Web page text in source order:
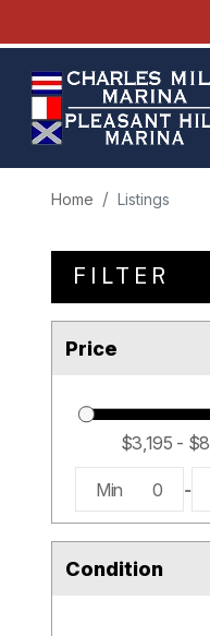
Home Listings
FILTER
Price
Min 0 -
Condition